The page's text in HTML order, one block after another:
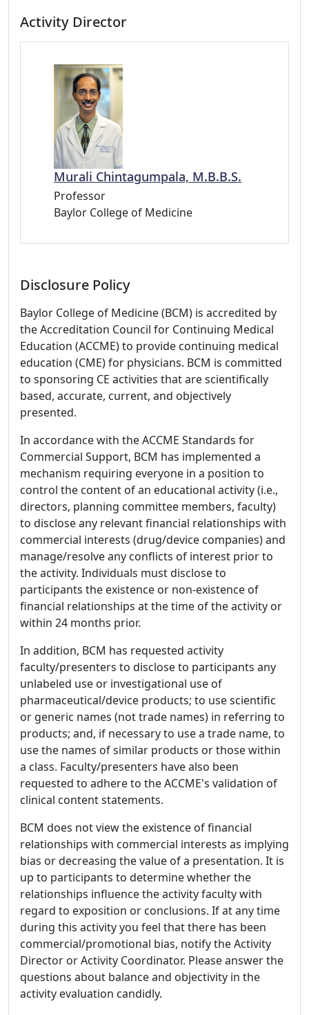
Activity Director
Murali Chintagumpala, M.B.B.S.
Professor
Baylor College of Medicine
Disclosure Policy
Baylor College of Medicine (BCM) is accredited by
the Accreditation Council for Continuing Medical
Education (ACCME) to provide continuing medical
education (CME) for physicians. BCM is committed
to sponsoring CE activities that are scientifically
based, accurate, current, and objectively
presented.
In accordance with the ACCME Standards for
Commercial Support, BCM has implemented a
mechanism requiring everyone in a position to
control the content of an educational activity (i.e.,
directors, planning committee members, faculty)
to disclose any relevant financial relationships with
commercial interests (drug/device companies) and
manage/resolve any conflicts of interest prior to
the activity. Individuals must disclose to
participants the existence or non-existence of
financial relationships at the time of the activity or
within 24 months prior.
In addition, BCM has requested activity
faculty/presenters to disclose to participants any
unlabeled use or investigational use of
pharmaceutical/device products; to use scientific
or generic names (not trade names) in referring to
products; and, if necessary to use a trade name, to
use the names of similar products or those within
a class. Faculty/presenters have also been
requested to adhere to the ACCME's validation of
clinical content statements.
BCM does not view the existence of financial
relationships with commercial interests as implying
bias or decreasing the value of a presentation. It is
up to participants to determine whether the
relationships influence the activity faculty with
regard to exposition or conclusions. If at any time
during this activity you feel that there has been
commercial/promotional bias, notify the Activity
Director or Activity Coordinator. Please answer the
questions about balance and objectivity in the
activity evaluation candidly.